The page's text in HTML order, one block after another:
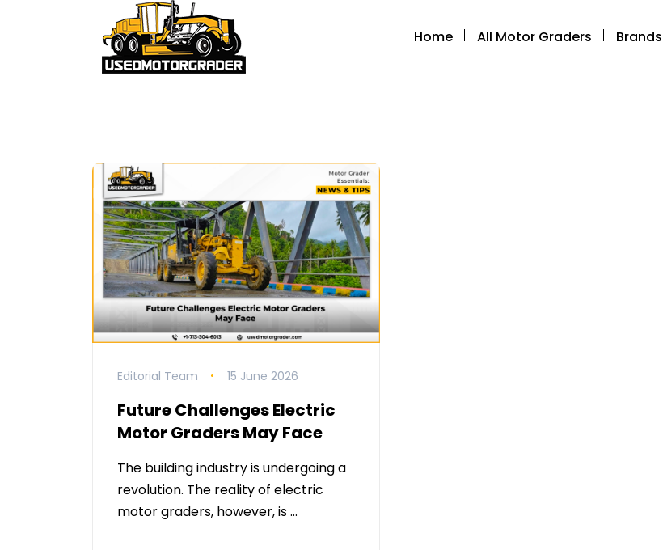
Home All Motor Graders Brands
Editorial Team 15 June 2026
Future Challenges Electric
Motor Graders May Face
The building industry is undergoing a
revolution. The reality of electric
motor graders, however, is …